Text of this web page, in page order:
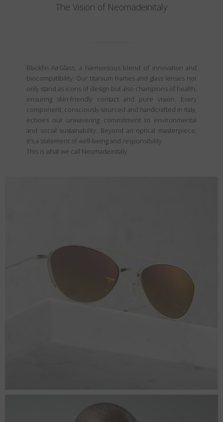
The Vision of Neomadeinitaly
Blackfin AirGlass, a harmonious blend of innovation and
biocompatibility. Our titanium frames and glass lenses not
only stand as icons of design but also champions of health,
ensuring skin-friendly contact and pure vision. Every
component, consciously sourced and handcrafted in Italy,
echoes our unwavering commitment to environmental
and social sustainability. Beyond an optical masterpiece,
it's a statement of well-being and responsibility.
This is what we call Neomadeinitaly.